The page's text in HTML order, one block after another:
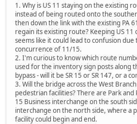
1. Why is US 11 staying on the existing
instead of being routed onto the
then down the link with the existing PA
regain its existing route? Keeping US
seems like it could lead to confusion
concurrence of 11/15.
2. I'm curious to know which route
used for the inventory sign posts along
bypass - will it be SR 15 or SR 147, or a
3. Will the bridge across the West
pedestrian facilities? There are Park and
15 Business interchange on the south
interchange on the north side, where a
facility could begin and end.